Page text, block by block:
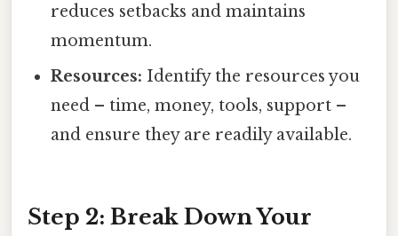
reduces setbacks and maintains
momentum.
Resources: Identify the resources you
need – time, money, tools, support –
and ensure they are readily available.
Step 2: Break Down Your